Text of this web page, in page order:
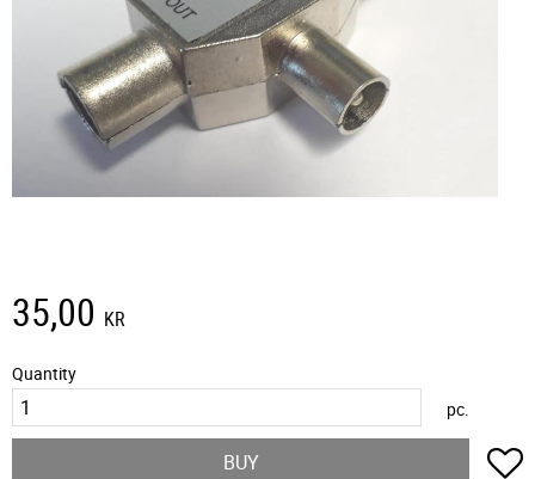
35,00 KR
Quantity
pc.
BUY